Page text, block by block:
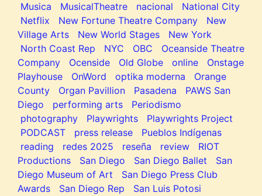
Musica
MusicalTheatre nacional
National City
Netflix
New Fortune Theatre Company
New
Village Arts
New World Stages
New York
North Coast Rep
NYC OBC
Oceanside Theatre
Company
Ocenside Old Globe online
Onstage
Playhouse
OnWord optika moderna
Orange
County
Organ Pavillion Pasadena
PAWS San
Diego
performing arts
Periodismo
photography
Playwrights
Playwrights Project
PODCAST
press release
Pueblos Indígenas
reading
redes 2025 reseña review
RIOT
Productions
San Diego San Diego Ballet
San
Diego Museum of Art
San Diego Press Club
Awards
San Diego Rep
San Luis Potosi